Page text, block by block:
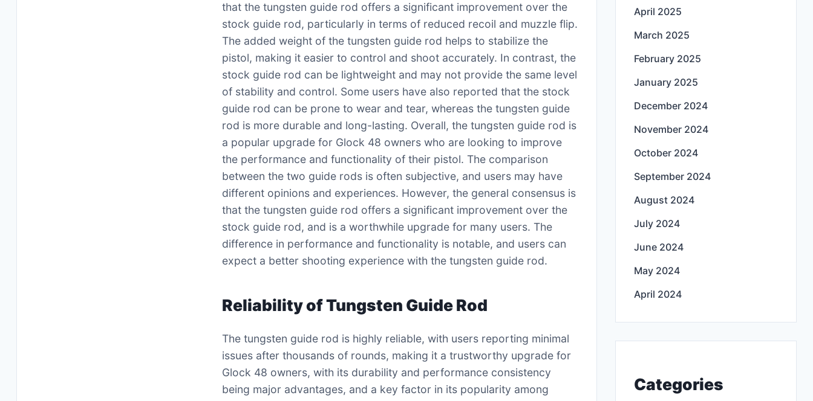
that the tungsten guide rod offers a significant improvement over the
stock guide rod, particularly in terms of reduced recoil and muzzle flip.
The added weight of the tungsten guide rod helps to stabilize the
pistol, making it easier to control and shoot accurately. In contrast, the
stock guide rod can be lightweight and may not provide the same level
of stability and control. Some users have also reported that the stock
guide rod can be prone to wear and tear, whereas the tungsten guide
rod is more durable and long-lasting. Overall, the tungsten guide rod is
a popular upgrade for Glock 48 owners who are looking to improve
the performance and functionality of their pistol. The comparison
between the two guide rods is often subjective, and users may have
different opinions and experiences. However, the general consensus is
that the tungsten guide rod offers a significant improvement over the
stock guide rod, and is a worthwhile upgrade for many users. The
difference in performance and functionality is notable, and users can
expect a better shooting experience with the tungsten guide rod.
Reliability of Tungsten Guide Rod
The tungsten guide rod is highly reliable, with users reporting minimal
issues after thousands of rounds, making it a trustworthy upgrade for
Glock 48 owners, with its durability and performance consistency
being major advantages, and a key factor in its popularity among
April 2025
March 2025
February 2025
January 2025
December 2024
November 2024
October 2024
September 2024
August 2024
July 2024
June 2024
May 2024
April 2024
Categories